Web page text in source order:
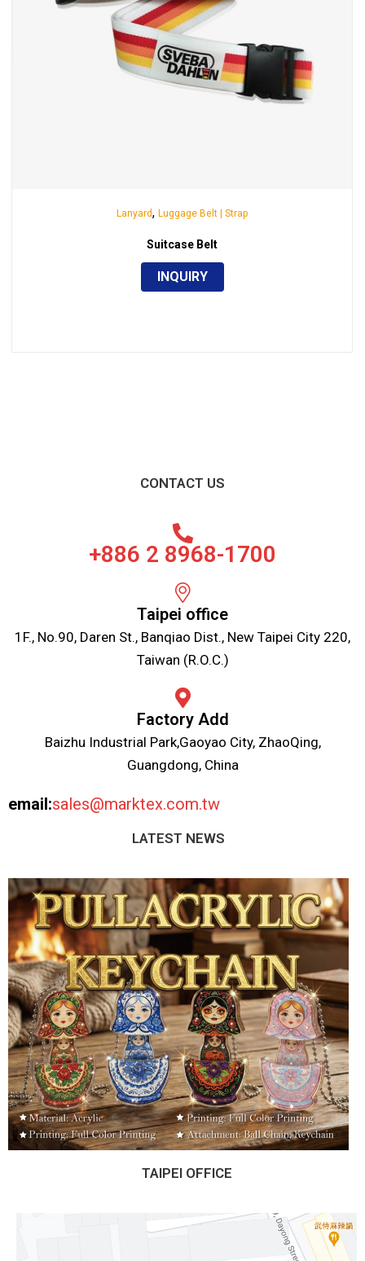
Lanyard, Luggage Belt | Strap
Suitcase Belt
INQUIRY
CONTACT US
+886 2 8968-1700
Taipei office
1F., No.90, Daren St., Banqiao Dist., New Taipei City 220,
Taiwan (R.O.C.)
Factory Add
Baizhu Industrial Park,Gaoyao City, ZhaoQing,
Guangdong, China
email:sales@marktex.com.tw
LATEST NEWS
TAIPEI OFFICE